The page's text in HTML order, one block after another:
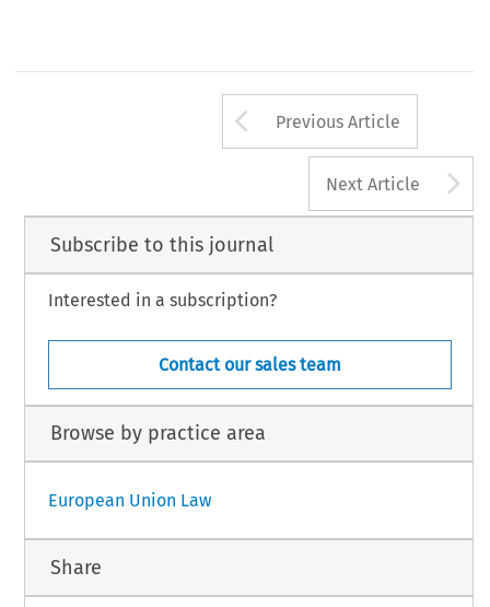
Arrow button
Previous Article
Next Article
Subscribe to this journal
Interested in a subscription?
Contact our sales team
Browse by practice area
European Union Law
Share